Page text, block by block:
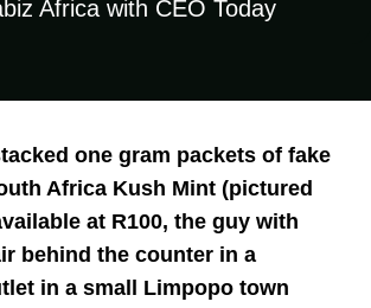
Africa with CEO Today
one gram packets of fake
Africa Kush Mint (pictured
at R100, the guy with
behind the counter in a
in a small Limpopo town